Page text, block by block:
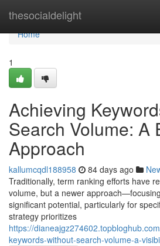
thesocialdelight
Home
Home
1
Achieving
Search Volume: A
Approach
kallumcqdl188958 84 days ago
Traditionally, term ranking efforts have
volume, but a newer
significant potential, particularly for
strategy prioritizes
https://
keywords-without-search-volume-a-